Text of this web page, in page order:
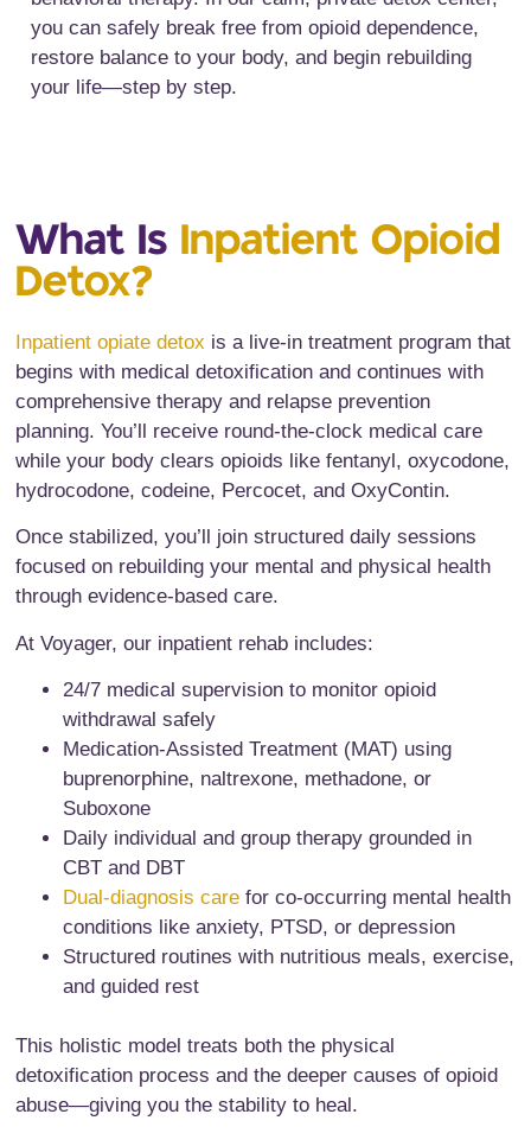
you can safely break free from opioid dependence,
restore balance to your body, and begin rebuilding
your life—step by step.
What Is Inpatient Opioid
Detox?
Inpatient opiate detox is a live-in treatment program that
begins with medical detoxification and continues with
comprehensive therapy and relapse prevention
planning. You’ll receive round-the-clock medical care
while your body clears opioids like fentanyl, oxycodone,
hydrocodone, codeine, Percocet, and OxyContin.
Once stabilized, you’ll join structured daily sessions
focused on rebuilding your mental and physical health
through evidence-based care.
At Voyager, our inpatient rehab includes:
24/7 medical supervision to monitor opioid
withdrawal safely
Medication-Assisted Treatment (MAT) using
buprenorphine, naltrexone, methadone, or
Suboxone
Daily individual and group therapy grounded in
CBT and DBT
Dual-diagnosis care for co-occurring mental health
conditions like anxiety, PTSD, or depression
Structured routines with nutritious meals, exercise,
and guided rest
This holistic model treats both the physical
detoxification process and the deeper causes of opioid
abuse—giving you the stability to heal.